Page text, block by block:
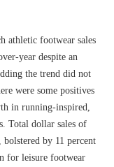
athletic footwear sales
year despite an
the trend did not
were some positives
in running-inspired,
Total dollar sales of
by 11 percent
for leisure footwear